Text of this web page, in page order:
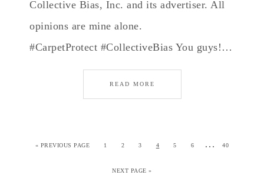
Collective Bias, Inc. and its advertiser. All
opinions are mine alone.
#CarpetProtect #CollectiveBias You guys!…
READ MORE
« PREVIOUS PAGE 1 2 3 4 5 6 … 40
NEXT PAGE »